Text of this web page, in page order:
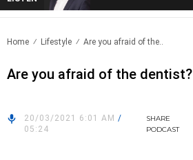
Home Lifestyle Are you afraid of the..
Are you afraid of the dentist?
20/03/2021 6:01 AM /
05:24
SHARE
PODCAST